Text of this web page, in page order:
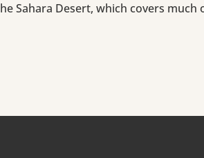
Sahara Desert, which covers